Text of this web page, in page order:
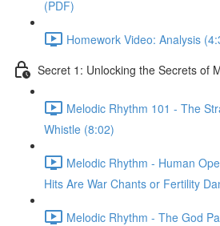
(PDF)
Homework Video: Analysis
Secret 1: Unlocking the Secrets of
Melodic Rhythm 101 - The
Whistle (8:02)
Melodic Rhythm - Human
Hits Are War Chants or Fertility
Melodic Rhythm - The God